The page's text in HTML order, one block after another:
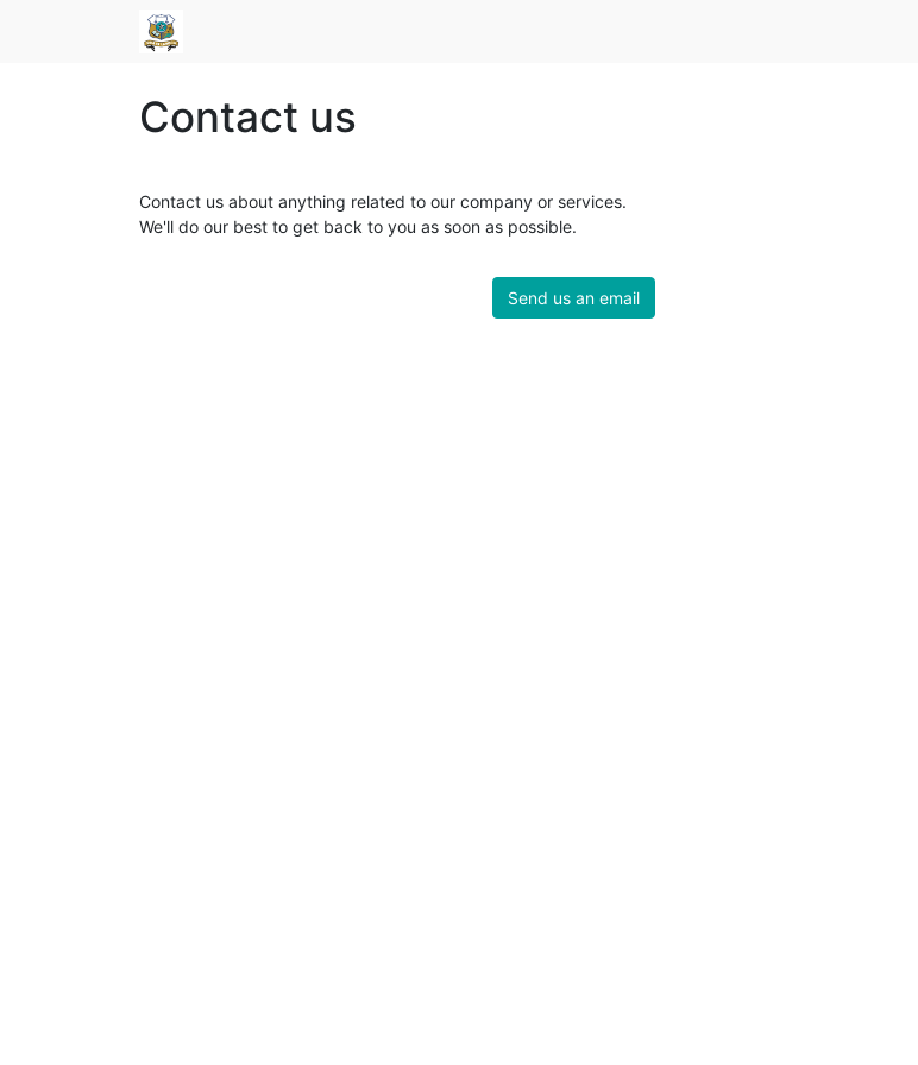
Contact us
Contact us about anything related to our company or services.
We'll do our best to get back to you as soon as possible.
Send us an email